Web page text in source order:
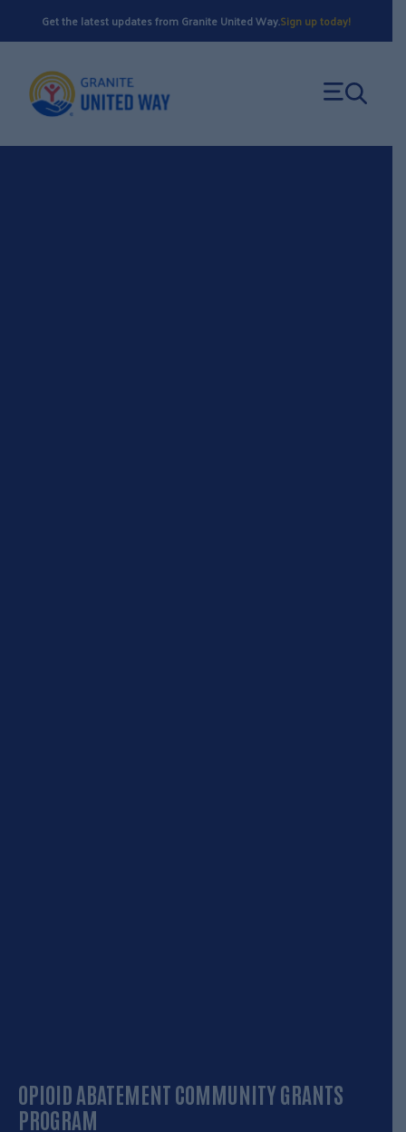
to
Get the latest updates from Granite United Way.Sign up today!
OPIOID ABATEMENT COMMUNITY GRANTS
PROGRAM